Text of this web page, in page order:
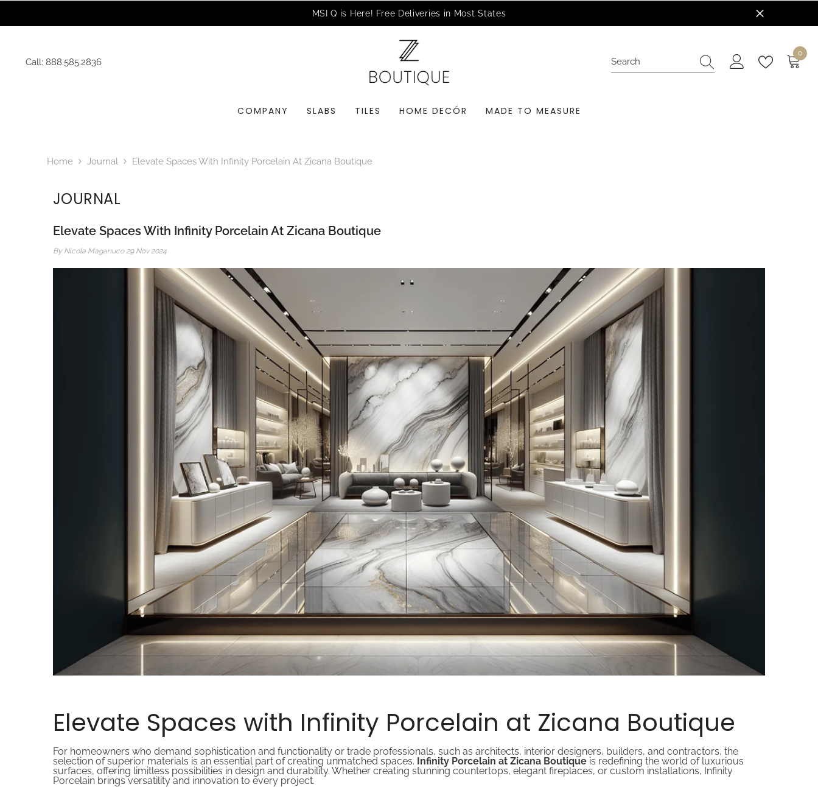
MSI Q is Here! Free Deliveries in Most States
Call: 888.585.2836
0
0
COMPANY SLABS TILES HOME DECÓR MADE TO MEASURE
Home Journal Elevate Spaces With Infinity Porcelain At Zicana Boutique
JOURNAL
Elevate Spaces With Infinity Porcelain At Zicana Boutique
By Nicola Maganuco 29 Nov 2024
Elevate Spaces with Infinity Porcelain at Zicana Boutique
For homeowners who demand sophistication and functionality or trade professionals, such as architects, interior designers, builders, and contractors, the
selection of superior materials is an essential part of creating unmatched spaces. Infinity Porcelain at Zicana Boutique is redefining the world of luxurious
surfaces, offering limitless possibilities in design and durability. Whether creating stunning countertops, elegant fireplaces, or custom installations, Infinity
Porcelain brings versatility and innovation to every project.